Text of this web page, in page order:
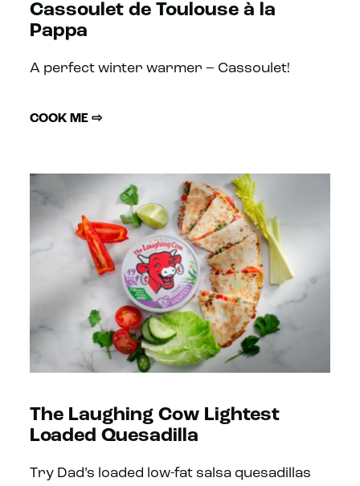
Cassoulet de Toulouse à la
Pappa
A perfect winter warmer – Cassoulet!
COOK ME ⇨
The Laughing Cow Lightest
Loaded Quesadilla
Try Dad’s loaded low-fat salsa quesadillas